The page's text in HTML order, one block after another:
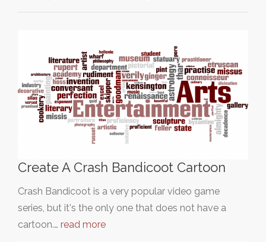
Create A Crash Bandicoot Cartoon
Crash Bandicoot is a very popular video game
series, but it's the only one that does not have a
cartoon.… read more